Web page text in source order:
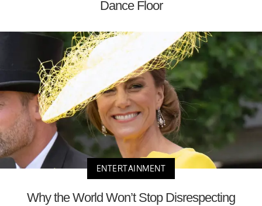
Dance Floor
ENTERTAINMENT
Why the World Won’t Stop Disrespecting